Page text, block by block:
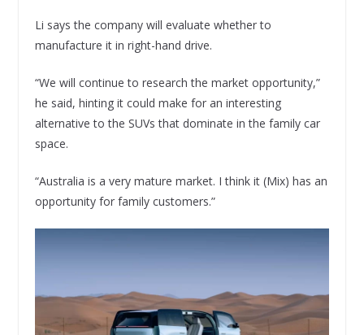
Li says the company will evaluate whether to
manufacture it in right-hand drive.
“We will continue to research the market opportunity,”
he said, hinting it could make for an interesting
alternative to the SUVs that dominate in the family car
space.
“Australia is a very mature market. I think it (Mix) has an
opportunity for family customers.”